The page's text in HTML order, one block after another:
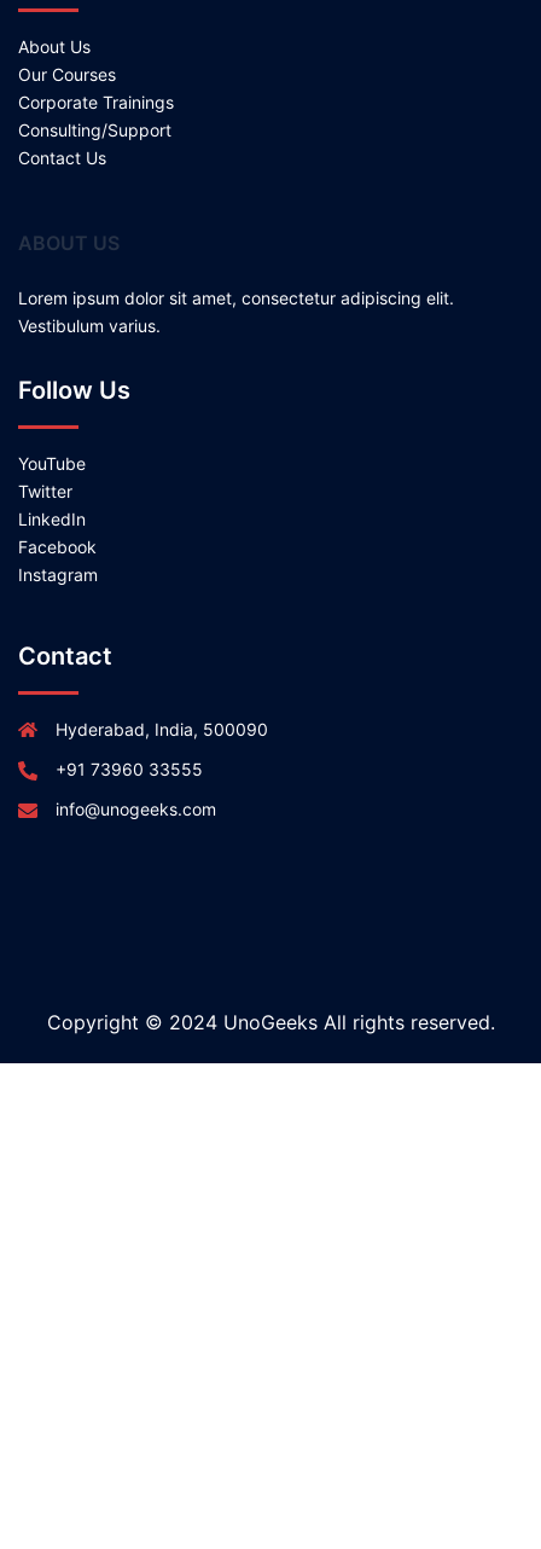
About Us
Our Courses
Corporate Trainings
Consulting/Support
Contact Us
ABOUT US
Lorem ipsum dolor sit amet, consectetur adipiscing elit.
Vestibulum varius.
Follow Us
YouTube
Twitter
LinkedIn
Facebook
Instagram
Contact
Hyderabad, India, 500090
+91 73960 33555
info@unogeeks.com
Copyright © 2024 UnoGeeks All rights reserved.